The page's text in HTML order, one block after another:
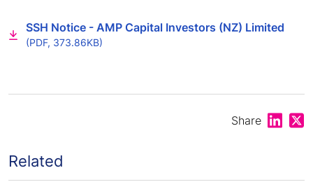
SSH Notice - AMP Capital Investors (NZ) Limited
(PDF, 373.86KB)
Share Share
Related